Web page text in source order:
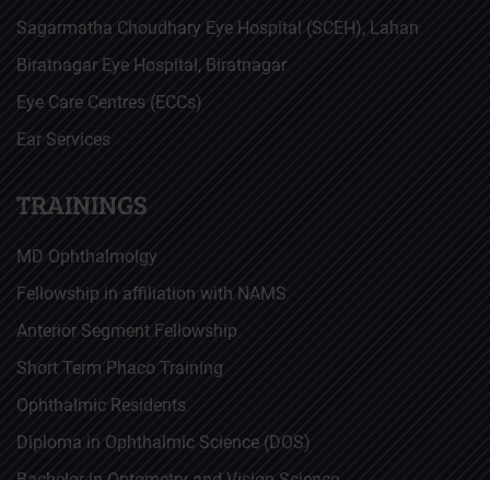
Sagarmatha Choudhary Eye Hospital (SCEH), Lahan
Biratnagar Eye Hospital, Biratnagar
Eye Care Centres (ECCs)
Ear Services
TRAININGS
MD Ophthalmolgy
Fellowship in affiliation with NAMS
Anterior Segment Fellowship
Short Term Phaco Training
Ophthalmic Residents
Diploma in Ophthalmic Science (DOS)